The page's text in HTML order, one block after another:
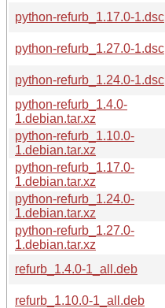
python-refurb_1.17.0-1.dsc
python-refurb_1.27.0-1.dsc
python-refurb_1.24.0-1.dsc
python-refurb_1.4.0-
1.debian.tar.xz
python-refurb_1.10.0-
1.debian.tar.xz
python-refurb_1.17.0-
1.debian.tar.xz
python-refurb_1.24.0-
1.debian.tar.xz
python-refurb_1.27.0-
1.debian.tar.xz
refurb_1.4.0-1_all.deb
refurb_1.10.0-1_all.deb